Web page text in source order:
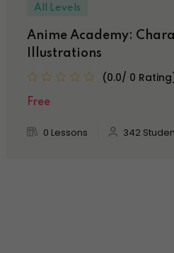
All Levels
Anime Academy:
Illustrations
(0.0/ 0
Free
0 Lessons 342